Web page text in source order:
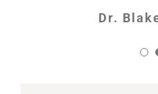
Dr.